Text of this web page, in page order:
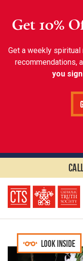
Get 10%
Get a weekly
recommendations,
you
Look inside